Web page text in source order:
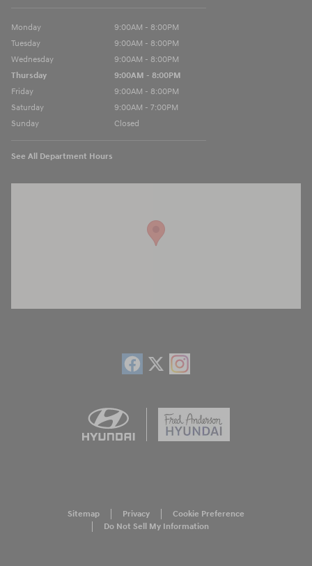
Monday
9:00AM - 8:00PM
Tuesday
9:00AM - 8:00PM
Wednesday
9:00AM - 8:00PM
Thursday
9:00AM - 8:00PM
Friday
9:00AM - 8:00PM
Saturday
9:00AM - 7:00PM
Sunday
Closed
See All Department Hours
Sitemap Privacy
Cookie Preference
Do Not Sell My Information